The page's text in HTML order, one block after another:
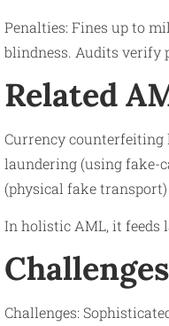
Penalties: Fines up to
blindness. Audits verify
Related
Currency
laundering (using fake-
(physical fake
In holistic AML, it feeds
Challenges: